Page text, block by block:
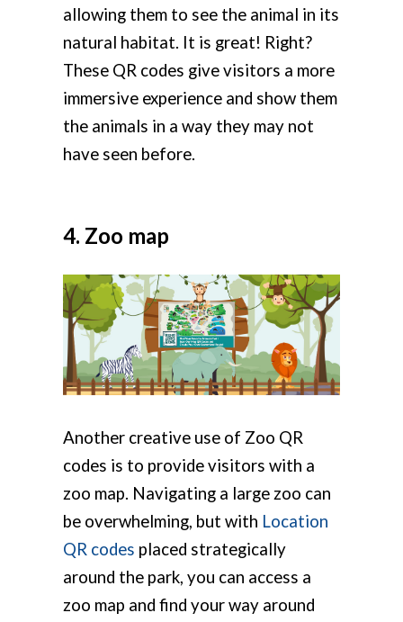
allowing them to see the animal in its
natural habitat. It is great! Right?
These QR codes give visitors a more
immersive experience and show them
the animals in a way they may not
have seen before.
4. Zoo map
Another creative use of Zoo QR
codes is to provide visitors with a
zoo map. Navigating a large zoo can
be overwhelming, but with Location
QR codes placed strategically
around the park, you can access a
zoo map and find your way around